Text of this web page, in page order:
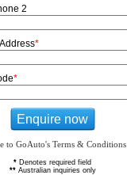
2
*
*
Enquire now
to GoAuto's Terms & Conditions
* Denotes required field
**Australian inquiries only